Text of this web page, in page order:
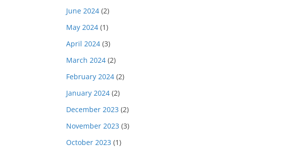
June 2024 (2)
May 2024 (1)
April 2024 (3)
March 2024 (2)
February 2024 (2)
January 2024 (2)
December 2023 (2)
November 2023 (3)
October 2023 (1)